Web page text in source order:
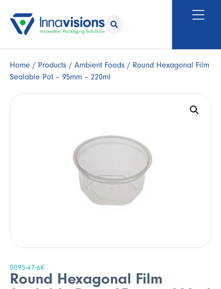
Home / Products / Ambient Foods / Round Hexagonal Film
Sealable Pot – 95mm – 220ml
0095-47-6K
Round Hexagonal Film